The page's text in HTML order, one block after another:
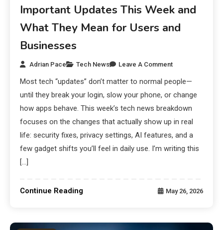
Important Updates This Week and
What They Mean for Users and
Businesses
Adrian Pace Tech News Leave A Comment
Most tech “updates” don’t matter to normal people—
until they break your login, slow your phone, or change
how apps behave. This week’s tech news breakdown
focuses on the changes that actually show up in real
life: security fixes, privacy settings, AI features, and a
few gadget shifts you’ll feel in daily use. I’m writing this
[…]
Continue Reading May 26, 2026